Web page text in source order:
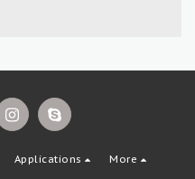
Applications More